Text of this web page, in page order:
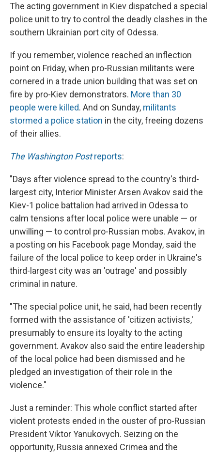
The acting government in Kiev dispatched a special
police unit to try to control the deadly clashes in the
southern Ukrainian port city of Odessa.
If you remember, violence reached an inflection
point on Friday, when pro-Russian militants were
cornered in a trade union building that was set on
fire by pro-Kiev demonstrators. More than 30
people were killed. And on Sunday, militants
stormed a police station in the city, freeing dozens
of their allies.
The Washington Postreports:
"Days after violence spread to the country's third-
largest city, Interior Minister Arsen Avakov said the
Kiev-1 police battalion had arrived in Odessa to
calm tensions after local police were unable — or
unwilling — to control pro-Russian mobs. Avakov, in
a posting on his Facebook page Monday, said the
failure of the local police to keep order in Ukraine's
third-largest city was an 'outrage' and possibly
criminal in nature.
"The special police unit, he said, had been recently
formed with the assistance of 'citizen activists,'
presumably to ensure its loyalty to the acting
government. Avakov also said the entire leadership
of the local police had been dismissed and he
pledged an investigation of their role in the
violence."
Just a reminder: This whole conflict started after
violent protests ended in the ouster of pro-Russian
President Viktor Yanukovych. Seizing on the
opportunity, Russia annexed Crimea and the